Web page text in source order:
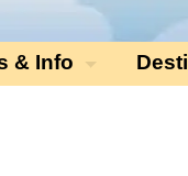
& Info